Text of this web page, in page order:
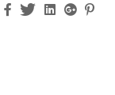
FacebookTwitterLinkedinGoogle+